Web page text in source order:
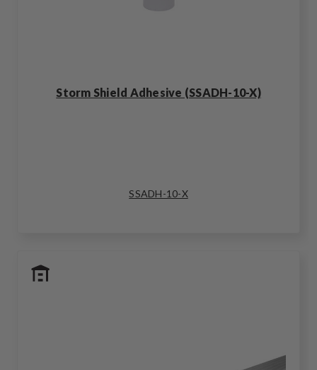
Storm Shield Adhesive (SSADH-10-X)
SSADH-10-X